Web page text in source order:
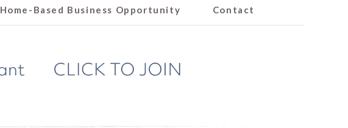
Home-Based Business Opportunity Contact